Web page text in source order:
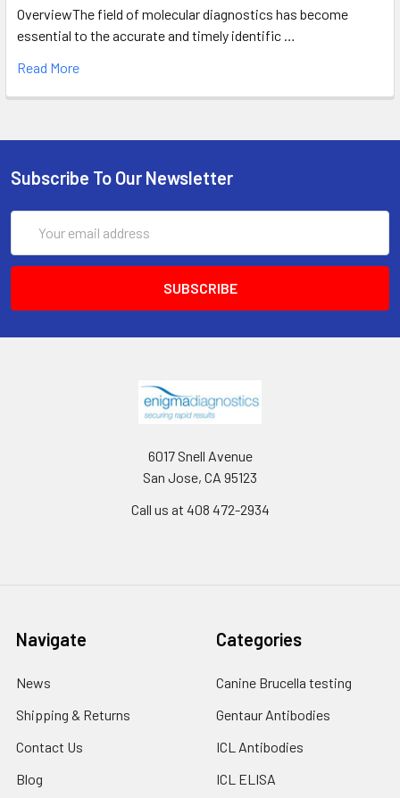
OverviewThe field of molecular diagnostics has become
essential to the accurate and timely identific …
Read More
Subscribe To Our Newsletter
Address
6017 Snell Avenue
San Jose, CA 95123
Call us at 408 472-2934
Navigate
News
Shipping & Returns
Contact Us
Blog
Categories
Canine Brucella testing
Gentaur Antibodies
ICL Antibodies
ICL ELISA